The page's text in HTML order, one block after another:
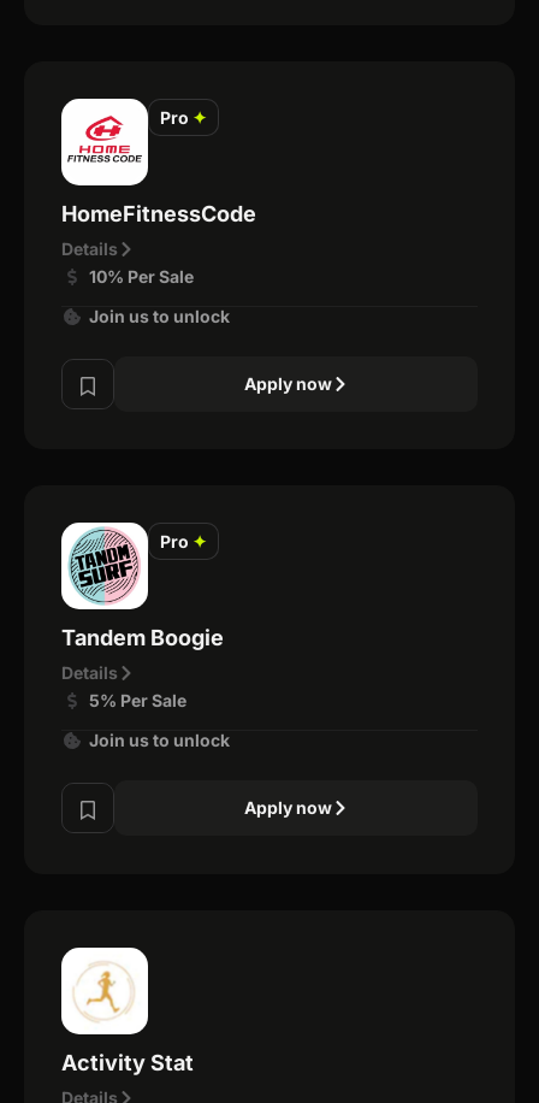
Pro ✦
HomeFitnessCode
Details
10% Per Sale
Join us to unlock
Apply now
Pro ✦
Tandem Boogie
Details
5% Per Sale
Join us to unlock
Apply now
Activity Stat
Details